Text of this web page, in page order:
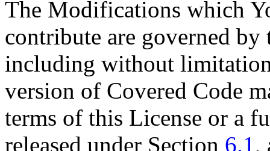
The Modifications which
contribute are governed
including without
version of Covered Code
terms of this License or a
released under Section 6.1,